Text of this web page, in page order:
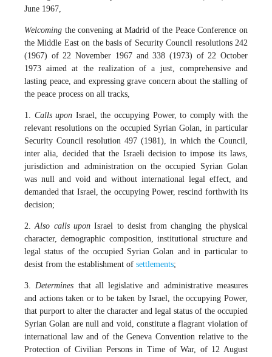
June 1967,
Welcoming the convening at Madrid of the Peace Conference on
the Middle East on the basis of Security Council resolutions 242
(1967) of 22 November 1967 and 338 (1973) of 22 October
1973 aimed at the realization of a just, comprehensive and
lasting peace, and expressing grave concern about the stalling of
the peace process on all tracks,
1. Calls upon Israel, the occupying Power, to comply with the
relevant resolutions on the occupied Syrian Golan, in particular
Security Council resolution 497 (1981), in which the Council,
inter alia, decided that the Israeli decision to impose its laws,
jurisdiction and administration on the occupied Syrian Golan
was null and void and without international legal effect, and
demanded that Israel, the occupying Power, rescind forthwith its
decision;
2.Also calls uponIsrael to desist from changing the physical
character, demographic composition, institutional structure and
legal status of the occupied Syrian Golan and in particular to
desist from the establishment of settlements;
3.Determines that all legislative and administrative measures
and actions taken or to be taken by Israel, the occupying Power,
that purport to alter the character and legal status of the occupied
Syrian Golan are null and void, constitute a flagrant violation of
international law and of the Geneva Convention relative to the
Protection of Civilian Persons in Time of War, of 12 August